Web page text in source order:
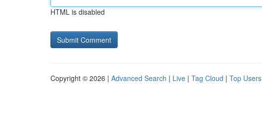
HTML is disabled
Copyright © 2026 | Advanced Search | Live | Tag Cloud | Top Users